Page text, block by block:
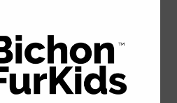
Self-destructive, Shy
Anxiety (pair with New